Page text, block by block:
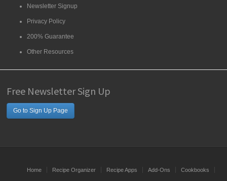
Newsletter Signup
Privacy Policy
200% Guarantee
Other Resources
Free Newsletter Sign Up
Go to Sign Up Page
Home Recipe Organizer Recipe Apps Add-Ons Cookbooks